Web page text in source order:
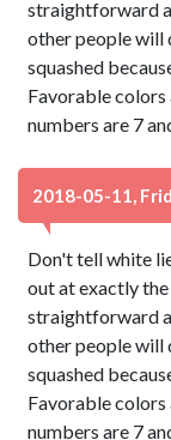
straightforward
other people will
squashed
Favorable colors
numbers are 7
2018-05-11,
Don't tell white
out at exactly
straightforward
other people will
squashed
Favorable colors
numbers are 7